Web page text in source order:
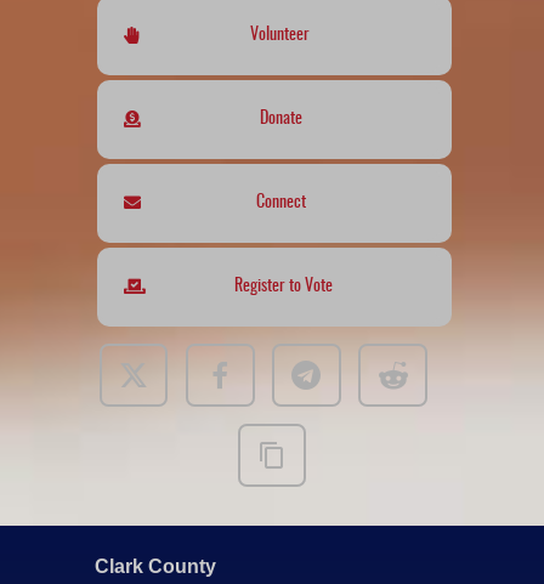
Volunteer
Donate
Connect
Register to Vote
Clark County